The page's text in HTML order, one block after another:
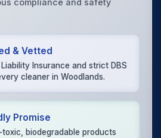
& Vetted
Insurance and strict DBS
cleaner in Woodlands.
Promise
toxic, biodegradable products